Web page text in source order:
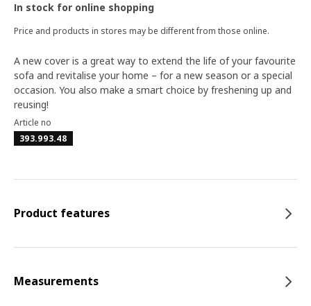
In stock for online shopping
Price and products in stores may be different from those online.
A new cover is a great way to extend the life of your favourite
sofa and revitalise your home – for a new season or a special
occasion. You also make a smart choice by freshening up and
reusing!
Article no
393.993.48
Product features
Measurements